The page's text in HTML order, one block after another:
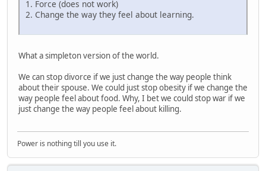
1. Force (does not work)
2. Change the way they feel about learning.
What a simpleton version of the world.
We can stop divorce if we just change the way people think
about their spouse. We could just stop obesity if we change the
way people feel about food. Why, I bet we could stop war if we
just change the way people feel about killing.
Power is nothing till you use it.